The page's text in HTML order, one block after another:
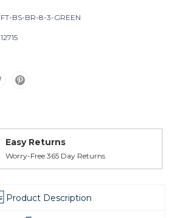
FT-BS-BR-8-3-GREEN
12715
Easy Returns
Worry-Free 365 Day Returns
Product Description